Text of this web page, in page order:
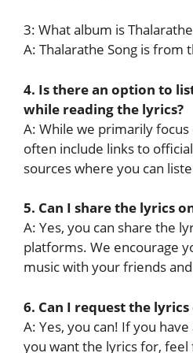
3: What album is
A: Thalarathe Song is from
4. Is there an option to
while reading the lyrics?
A: While we primarily
often include links to
sources where you can
5. Can I share the lyrics
A: Yes, you can share the
platforms. We encourage
music with your friends
6. Can I request the
A: Yes, you can! If you
you want the lyrics for, feel